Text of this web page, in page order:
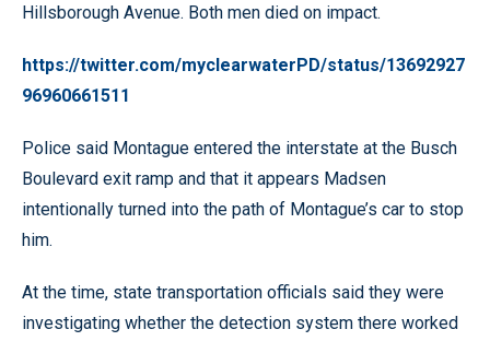
Hillsborough Avenue. Both men died on impact.
https://twitter.com/myclearwaterPD/status/13692927
96960661511
Police said Montague entered the interstate at the Busch
Boulevard exit ramp and that it appears Madsen
intentionally turned into the path of Montague’s car to stop
him.
At the time, state transportation officials said they were
investigating whether the detection system there worked